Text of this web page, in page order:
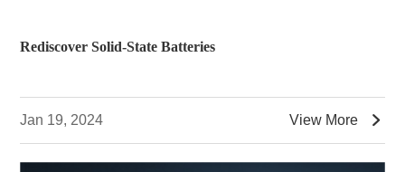
Rediscover Solid-State Batteries
Jan 19, 2024 View More 